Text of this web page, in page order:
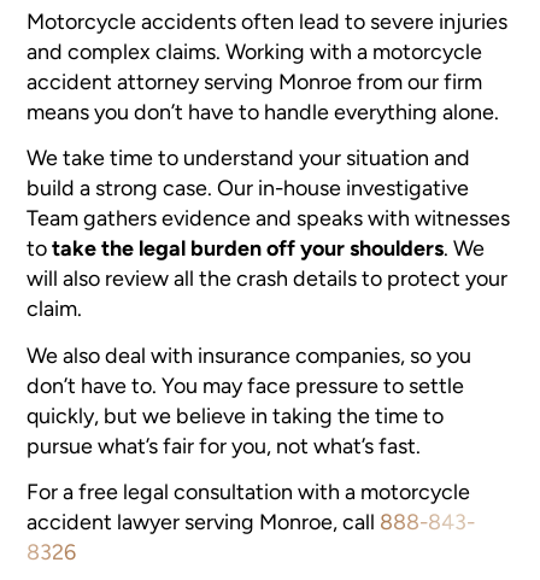
Motorcycle accidents often lead to severe injuries
and complex claims. Working with a motorcycle
accident attorney serving Monroe from our firm
means you don’t have to handle everything alone.
We take time to understand your situation and
build a strong case. Our in-house investigative
Team gathers evidence and speaks with witnesses
totake the legal burden off your shoulders. We
will also review all the crash details to protect your
claim.
We also deal with insurance companies, so you
don’t have to. You may face pressure to settle
quickly, but we believe in taking the time to
pursue what’s fair for you, not what’s fast.
For a free legal consultation with a motorcycle
accident lawyer serving Monroe, call 888-843-
8326